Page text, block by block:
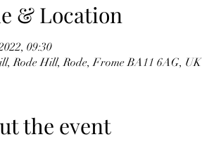
& Location
09:30
Rode Hill, Rode, Frome BA11 6AG, UK
the event